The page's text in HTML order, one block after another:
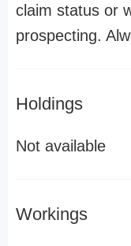
claim status or
prospecting.
Holdings
Not available
Workings